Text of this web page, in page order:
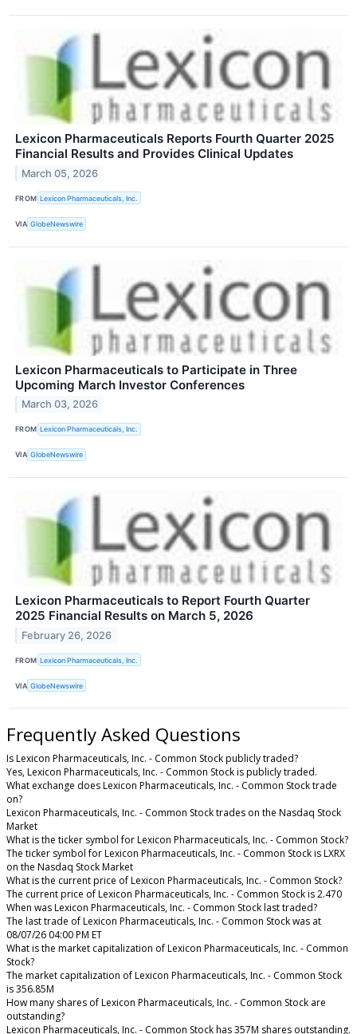
Lexicon Pharmaceuticals Reports Fourth Quarter 2025
Financial Results and Provides Clinical Updates
March 05, 2026
FROM Lexicon Pharmaceuticals, Inc.
VIA GlobeNewswire
Lexicon Pharmaceuticals to Participate in Three
Upcoming March Investor Conferences
March 03, 2026
FROM Lexicon Pharmaceuticals, Inc.
VIA GlobeNewswire
Lexicon Pharmaceuticals to Report Fourth Quarter
2025 Financial Results on March 5, 2026
February 26, 2026
FROM Lexicon Pharmaceuticals, Inc.
VIA GlobeNewswire
Frequently Asked Questions
Is Lexicon Pharmaceuticals, Inc. - Common Stock publicly traded?
Yes, Lexicon Pharmaceuticals, Inc. - Common Stock is publicly traded.
What exchange does Lexicon Pharmaceuticals, Inc. - Common Stock trade
on?
Lexicon Pharmaceuticals, Inc. - Common Stock trades on the Nasdaq Stock
Market
What is the ticker symbol for Lexicon Pharmaceuticals, Inc. - Common Stock?
The ticker symbol for Lexicon Pharmaceuticals, Inc. - Common Stock is LXRX
on the Nasdaq Stock Market
What is the current price of Lexicon Pharmaceuticals, Inc. - Common Stock?
The current price of Lexicon Pharmaceuticals, Inc. - Common Stock is 2.470
When was Lexicon Pharmaceuticals, Inc. - Common Stock last traded?
The last trade of Lexicon Pharmaceuticals, Inc. - Common Stock was at
08/07/26 04:00 PM ET
What is the market capitalization of Lexicon Pharmaceuticals, Inc. - Common
Stock?
The market capitalization of Lexicon Pharmaceuticals, Inc. - Common Stock
is 356.85M
How many shares of Lexicon Pharmaceuticals, Inc. - Common Stock are
outstanding?
Lexicon Pharmaceuticals, Inc. - Common Stock has 357M shares outstanding.